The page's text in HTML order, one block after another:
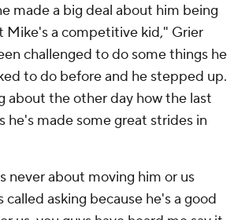
made a big deal about him being
Mike's a competitive kid," Grier
challenged to do some things he
to do before and he stepped up.
about the other day how the last
he's made some great strides in
never about moving him or us
called asking because he's a good